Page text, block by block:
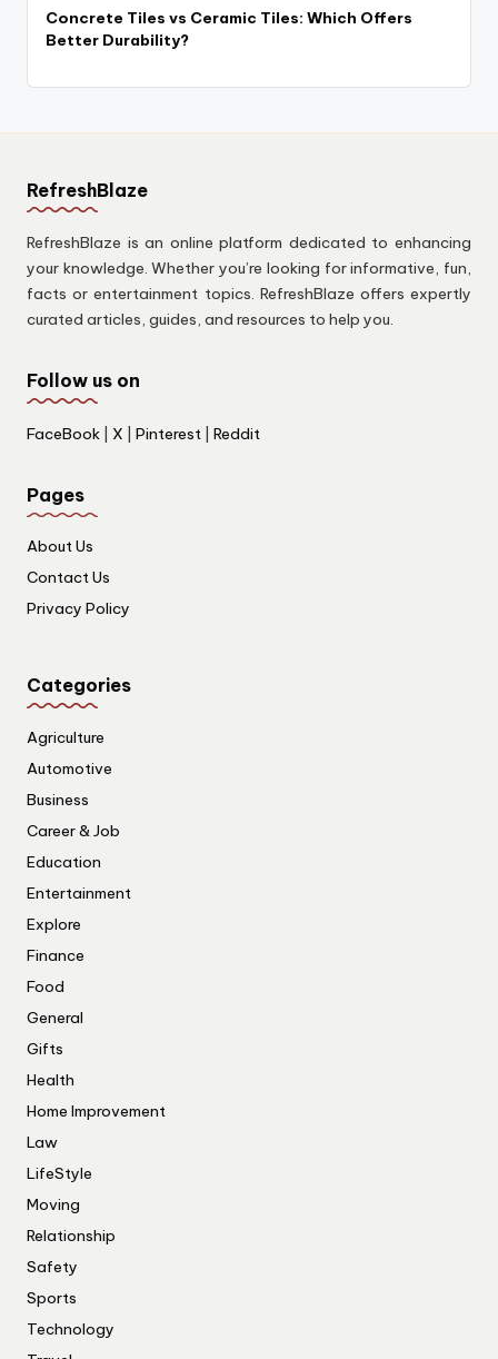
Concrete Tiles vs Ceramic Tiles: Which Offers
Better Durability?
RefreshBlaze
RefreshBlaze is an online platform dedicated to enhancing
your knowledge. Whether you’re looking for informative, fun,
facts or entertainment topics. RefreshBlaze offers expertly
curated articles, guides, and resources to help you.
Follow us on
FaceBook X Pinterest Reddit
Pages
About Us
Contact Us
Privacy Policy
Categories
Agriculture
Automotive
Business
Career & Job
Education
Entertainment
Explore
Finance
Food
General
Gifts
Health
Home Improvement
Law
LifeStyle
Moving
Relationship
Safety
Sports
Technology